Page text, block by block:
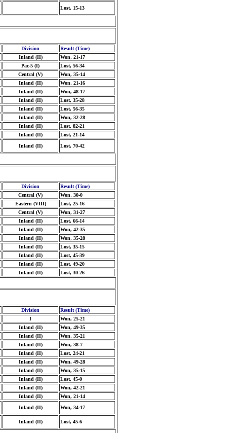
Lost, 15-13
Division
Result (Time)
Inland (II)
Won, 21-17
Pac-5 (I)
Lost, 56-34
Central (V)
Won, 35-14
Inland (II)
Won, 21-16
Inland (II)
Won, 48-17
Inland (II)
Lost, 35-28
Inland (II)
Lost, 56-35
Inland (II)
Won, 32-28
Inland (II)
Lost, 82-21
Inland (II)
Lost, 21-14
Inland (II) Lost, 70-42
Division
Result (Time)
Central (V)
Won, 30-0
Eastern (VIII)
Lost, 25-16
Central (V)
Won, 31-27
Inland (II)
Lost, 66-14
Inland (II)
Won, 42-35
Inland (II)
Won, 35-28
Inland (II)
Lost, 35-15
Inland (II)
Lost, 45-39
Inland (II)
Lost, 49-20
Inland (II) Lost, 30-26
Division
Result (Time)
I
Won, 25-21
Inland (II)
Won, 49-35
Inland (II)
Won, 35-21
Inland (II)
Won, 38-7
Inland (II)
Lost, 24-21
Inland (II)
Won, 49-28
Inland (II)
Won, 35-15
Inland (II)
Lost, 45-0
Inland (II)
Won, 42-21
Inland (II)
Won, 21-14
Inland (II) Won, 34-17
Inland (II) Lost, 45-6